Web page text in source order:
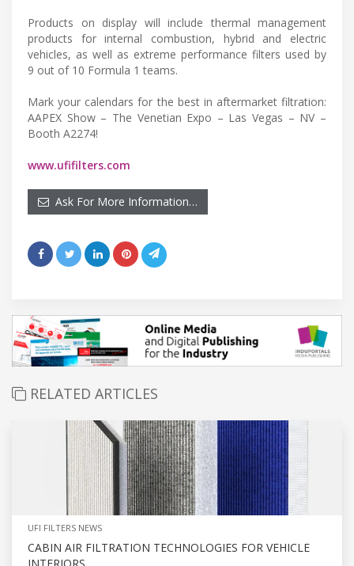
Products on display will include thermal management
products for internal combustion, hybrid and electric
vehicles, as well as extreme performance filters used by
9 out of 10 Formula 1 teams.
Mark your calendars for the best in aftermarket filtration:
AAPEX Show – The Venetian Expo – Las Vegas – NV –
Booth A2274!
www.ufifilters.com
Ask For More Information…
RELATED ARTICLES
UFI FILTERS NEWS
CABIN AIR FILTRATION TECHNOLOGIES FOR VEHICLE